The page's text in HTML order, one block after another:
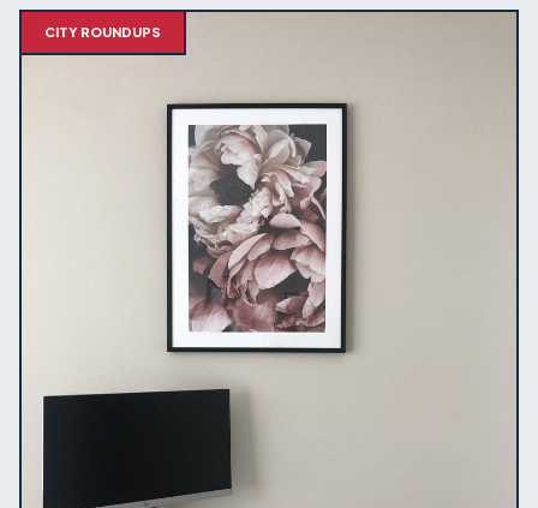
CITY ROUNDUPS